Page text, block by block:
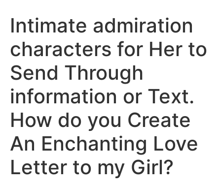
Intimate admiration
characters for Her to
Send Through
information or Text.
How do you Create
An Enchanting Love
Letter to my Girl?